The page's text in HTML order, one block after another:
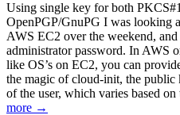
Using single key for both
OpenPGP/GnuPG I was looking
AWS EC2 over the weekend,
administrator password. In AWS
like OS’s on EC2, you can
the magic of cloud-init, the public
of the user, which varies based
more →